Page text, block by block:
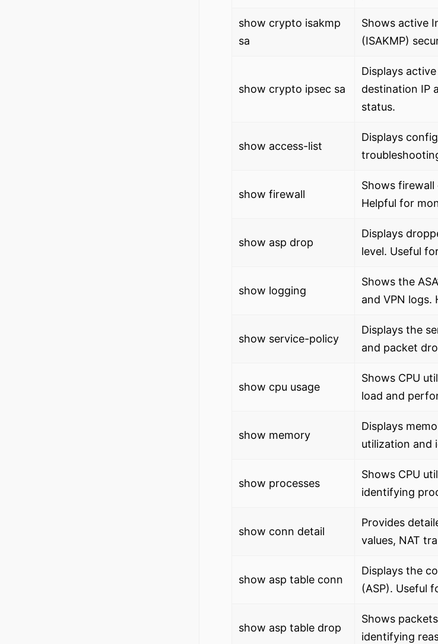
show crypto isakmp
sa
Shows active
(ISAKMP)
show crypto ipsec sa
Displays
destination IP
status.
show access-list
Displays
show firewall
Shows
Helpful for
show asp drop
Displays
level. Useful
show logging
Shows the
and VPN
show service-policy
Displays the
and packet
show cpu usage
Shows CPU
load and
show memory
Displays
utilization and
show processes
Shows CPU
identifying
show conn detail
Provides
values, NAT
show asp table conn
Displays the
(ASP). Useful
show asp table drop
Shows
identifying